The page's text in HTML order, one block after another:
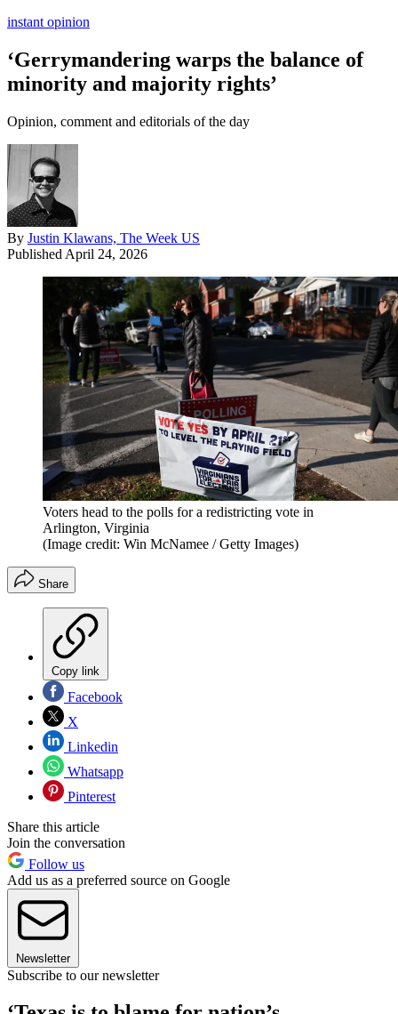
instant opinion
‘Gerrymandering warps the balance of
minority and majority rights’
Opinion, comment and editorials of the day
By Justin Klawans, The Week US
Published April 24, 2026
Voters head to the polls for a redistricting vote in
Arlington, Virginia
(Image credit: Win McNamee / Getty Images)
Share
Copy link
Facebook
X
Linkedin
Whatsapp
Pinterest
Share this article
Join the conversation
Follow us
Add us as a preferred source on Google
Newsletter
Subscribe to our newsletter